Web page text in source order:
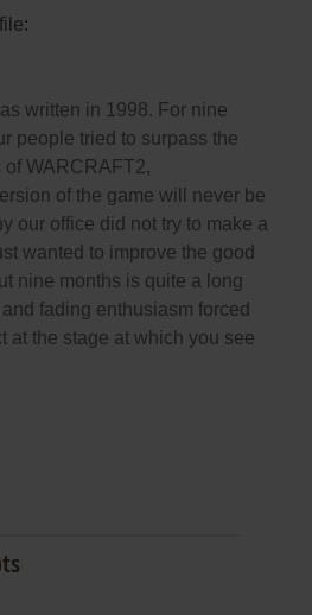
written in 1998. For nine
people tried to surpass the
WARCRAFT2,
of the game will never be
our office did not try to make a
wanted to improve the good
nine months is quite a long
fading enthusiasm forced
at the stage at which you see